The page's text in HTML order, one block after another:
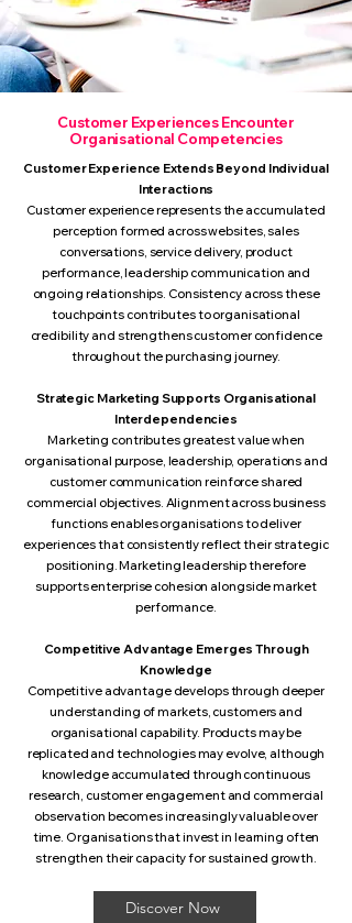
Customer Experiences Encounter
Organisational Competencies
Customer Experience Extends Beyond Individual
Interactions
Customer experience represents the accumulated
perception formed across websites, sales
conversations, service delivery, product
performance, leadership communication and
ongoing relationships. Consistency across these
touchpoints contributes to organisational
credibility and strengthens customer confidence
throughout the purchasing journey.
Strategic Marketing Supports Organisational
Interdependencies
Marketing contributes greatest value when
organisational purpose, leadership, operations and
customer communication reinforce shared
commercial objectives. Alignment across business
functions enables organisations to deliver
experiences that consistently reflect their strategic
positioning. Marketing leadership therefore
supports enterprise cohesion alongside market
performance.
Competitive Advantage Emerges Through
Knowledge
Competitive advantage develops through deeper
understanding of markets, customers and
organisational capability. Products may be
replicated and technologies may evolve, although
knowledge accumulated through continuous
research, customer engagement and commercial
observation becomes increasingly valuable over
time. Organisations that invest in learning often
strengthen their capacity for sustained growth.
Discover Now